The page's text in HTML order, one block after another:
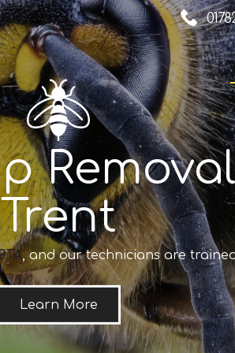
Trent
, and our technicians are